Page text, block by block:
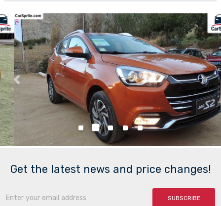
Previous Next
Get the latest news and price changes!
SUBSCRIBE